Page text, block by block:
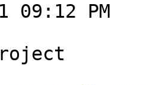
09:12 PM